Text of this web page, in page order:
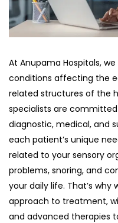
At Anupama Hospitals,
conditions affecting the
related structures of the
specialists are
diagnostic, medical, and
each patient’s unique
related to your sensory
problems, snoring, and
your daily life. That’s
approach to treatment,
and advanced therapies